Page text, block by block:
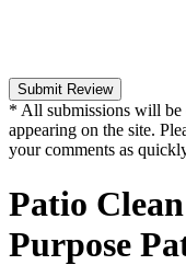
Submit Review
* All submissions will be
appearing on the site.
your comments as
Patio
Purpose